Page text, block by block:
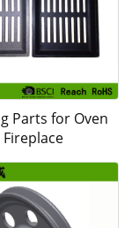
Parts for Oven
Fireplace